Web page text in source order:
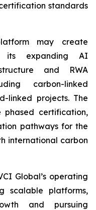
standards
may create
its expanding AI
and RWA
carbon-linked
linked projects. The
phased certification,
pathways for the
international carbon
Global’s operating
scalable platforms,
and pursuing